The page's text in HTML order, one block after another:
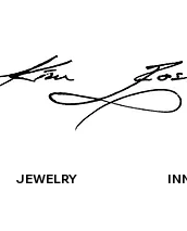
K I M / R O S
JEWELRY